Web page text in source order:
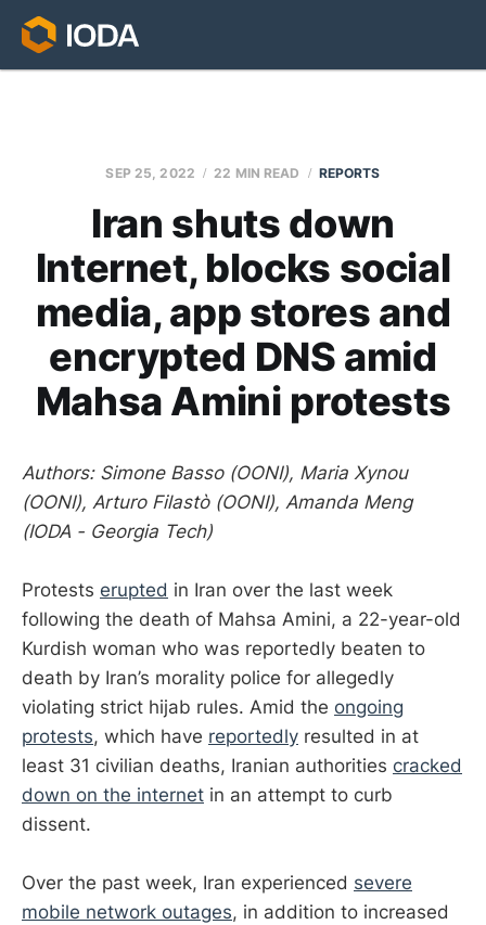
SEP 25, 2022 22 MIN READ REPORTS
Iran shuts down
Internet, blocks social
media, app stores and
encrypted DNS amid
Mahsa Amini protests
Authors: Simone Basso (OONI), Maria Xynou
(OONI), Arturo Filastò (OONI), Amanda Meng
(IODA - Georgia Tech)
Protests erupted in Iran over the last week
following the death of Mahsa Amini, a 22-year-old
Kurdish woman who was reportedly beaten to
death by Iran’s morality police for allegedly
violating strict hijab rules. Amid the ongoing
protests, which have reportedly resulted in at
least 31 civilian deaths, Iranian authorities cracked
down on the internet in an attempt to curb
dissent.
Over the past week, Iran experienced severe
mobile network outages, in addition to increased